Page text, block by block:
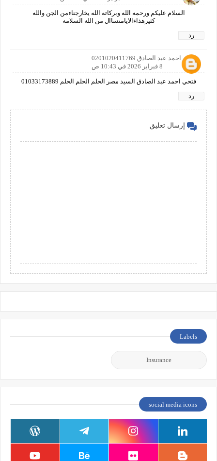
السلام عليكم ورحمه الله وبركاته الله يخارجناءمن الجن والله
كثيرهذاءالايامنساال من الله السلامه
رد
فتحي احمد عبد الصادق 0201020411769
8 فبراير 2026 في 10:43 ص
فتحي احمد عبد الصادق السيد مصر الحلم الحلم الحلم 01033173889
رد
إرسال تعليق
Labels
Insurance
social media icons